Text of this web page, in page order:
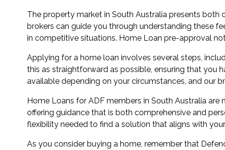
The property market in South Australia presents
brokers can guide you through understanding these
in competitive situations. Home Loan pre-approval
Applying for a home loan involves several steps,
this as straightforward as possible, ensuring that you
available depending on your circumstances, and our
Home Loans for ADF members in South Australia
offering guidance that is both comprehensive and
flexibility needed to find a solution that aligns with
As you consider buying a home, remember that